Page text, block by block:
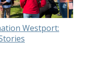
Westport: